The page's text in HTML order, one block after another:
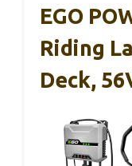
EGO
Riding
Deck,